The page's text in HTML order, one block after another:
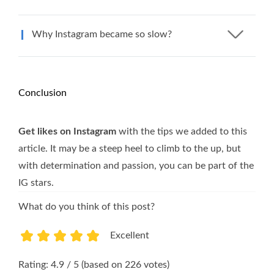
Why Instagram became so slow?
Conclusion
Get likes on Instagram with the tips we added to this
article. It may be a steep heel to climb to the up, but
with determination and passion, you can be part of the
IG stars.
What do you think of this post?
Excellent
Rating: 4.9 / 5 (based on 226 votes)